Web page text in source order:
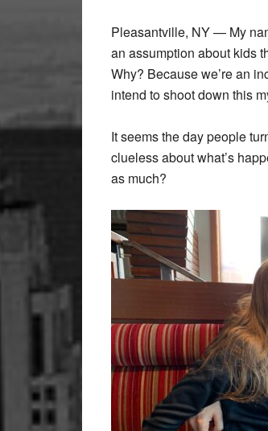
Pleasantville, NY — My
an assumption about kids
Why? Because we’re an
intend to shoot down this
It seems the day people
clueless about what’s
as much?